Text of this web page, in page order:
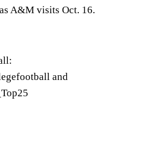
A&M visits Oct. 16.
and